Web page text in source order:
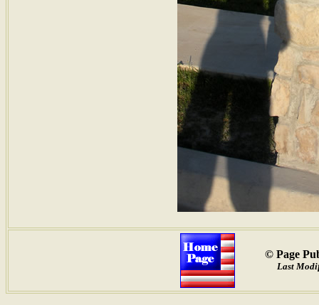
© Page
Last